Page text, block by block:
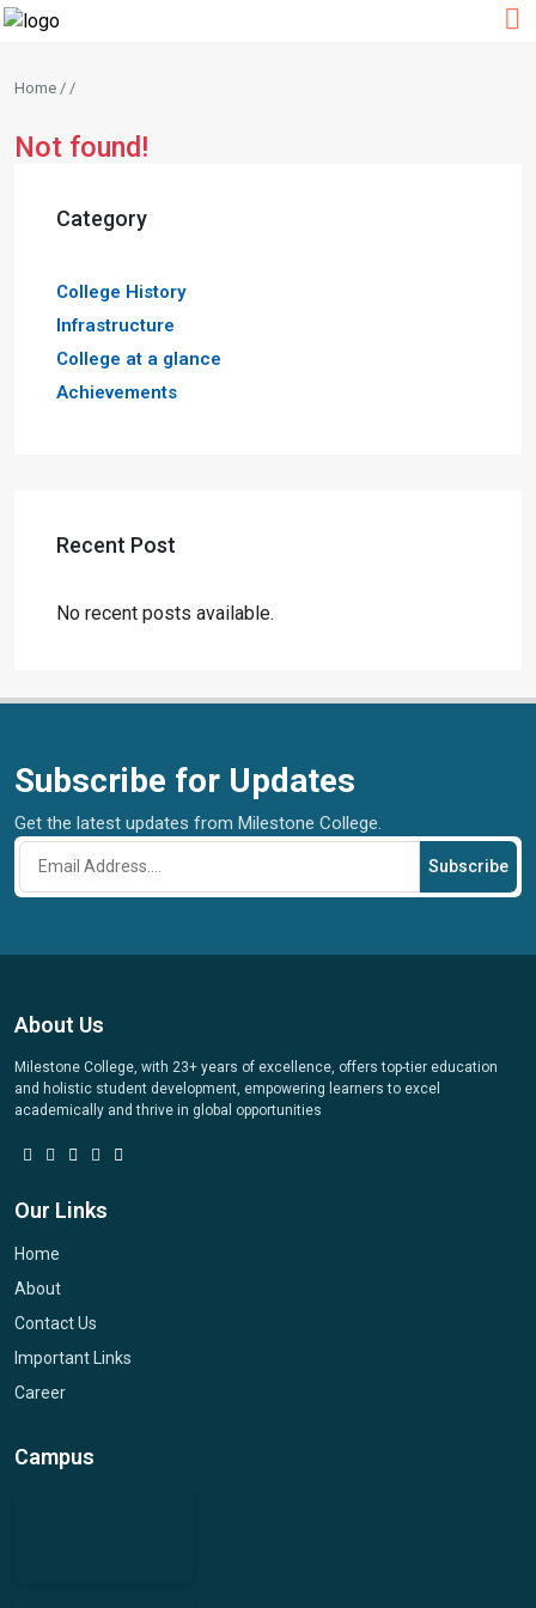
Home / /
Not found!
Category
College History
Infrastructure
College at a glance
Achievements
Recent Post
No recent posts available.
Subscribe for Updates
Get the latest updates from Milestone College.
Subscribe
About Us
Milestone College, with 23+ years of excellence, offers top-tier education
and holistic student development, empowering learners to excel
academically and thrive in global opportunities
Our Links
Home
About
Contact Us
Important Links
Career
Campus